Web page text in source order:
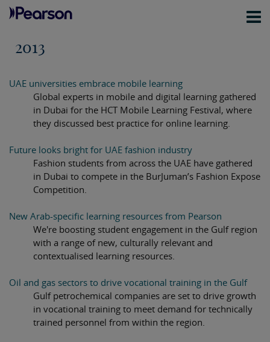
2013
UAE universities embrace mobile learning
Global experts in mobile and digital learning gathered
in Dubai for the HCT Mobile Learning Festival, where
they discussed best practice for online learning.
Future looks bright for UAE fashion industry
Fashion students from across the UAE have gathered
in Dubai to compete in the BurJuman’s Fashion Expose
Competition.
New Arab-specific learning resources from Pearson
We're boosting student engagement in the Gulf region
with a range of new, culturally relevant and
contextualised learning resources.
Oil and gas sectors to drive vocational training in the Gulf
Gulf petrochemical companies are set to drive growth
in vocational training to meet demand for technically
trained personnel from within the region.